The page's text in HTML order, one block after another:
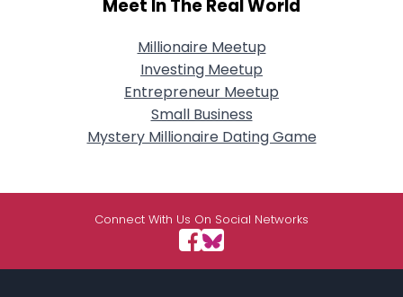
Meet In The Real World
Millionaire Meetup
Investing Meetup
Entrepreneur Meetup
Small Business
Mystery Millionaire Dating Game
Connect With Us On Social Networks